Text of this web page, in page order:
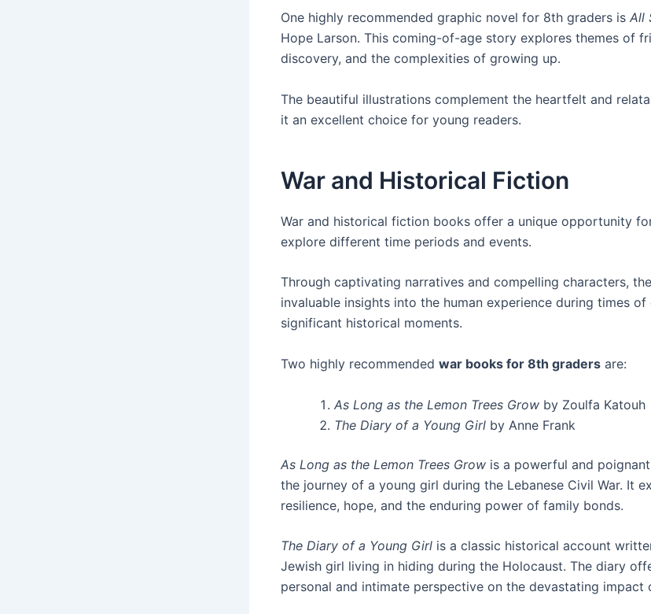
One highly recommended graphic novel for 8th graders is All
Hope Larson. This coming-of-age story explores themes of
discovery, and the complexities of growing up.
The beautiful illustrations complement the heartfelt and
it an excellent choice for young readers.
War and Historical Fiction
War and historical fiction books offer a unique opportunity
explore different time periods and events.
Through captivating narratives and compelling characters,
invaluable insights into the human experience during times
significant historical moments.
Two highly recommended war books for 8th graders are:
As Long as the Lemon Trees Grow by Zoulfa Katouh
The Diary of a Young Girl by Anne Frank
As Long as the Lemon Trees Grow is a powerful and
the journey of a young girl during the Lebanese Civil War. It
resilience, hope, and the enduring power of family bonds.
The Diary of a Young Girl is a classic historical account
Jewish girl living in hiding during the Holocaust. The diary
personal and intimate perspective on the devastating impact